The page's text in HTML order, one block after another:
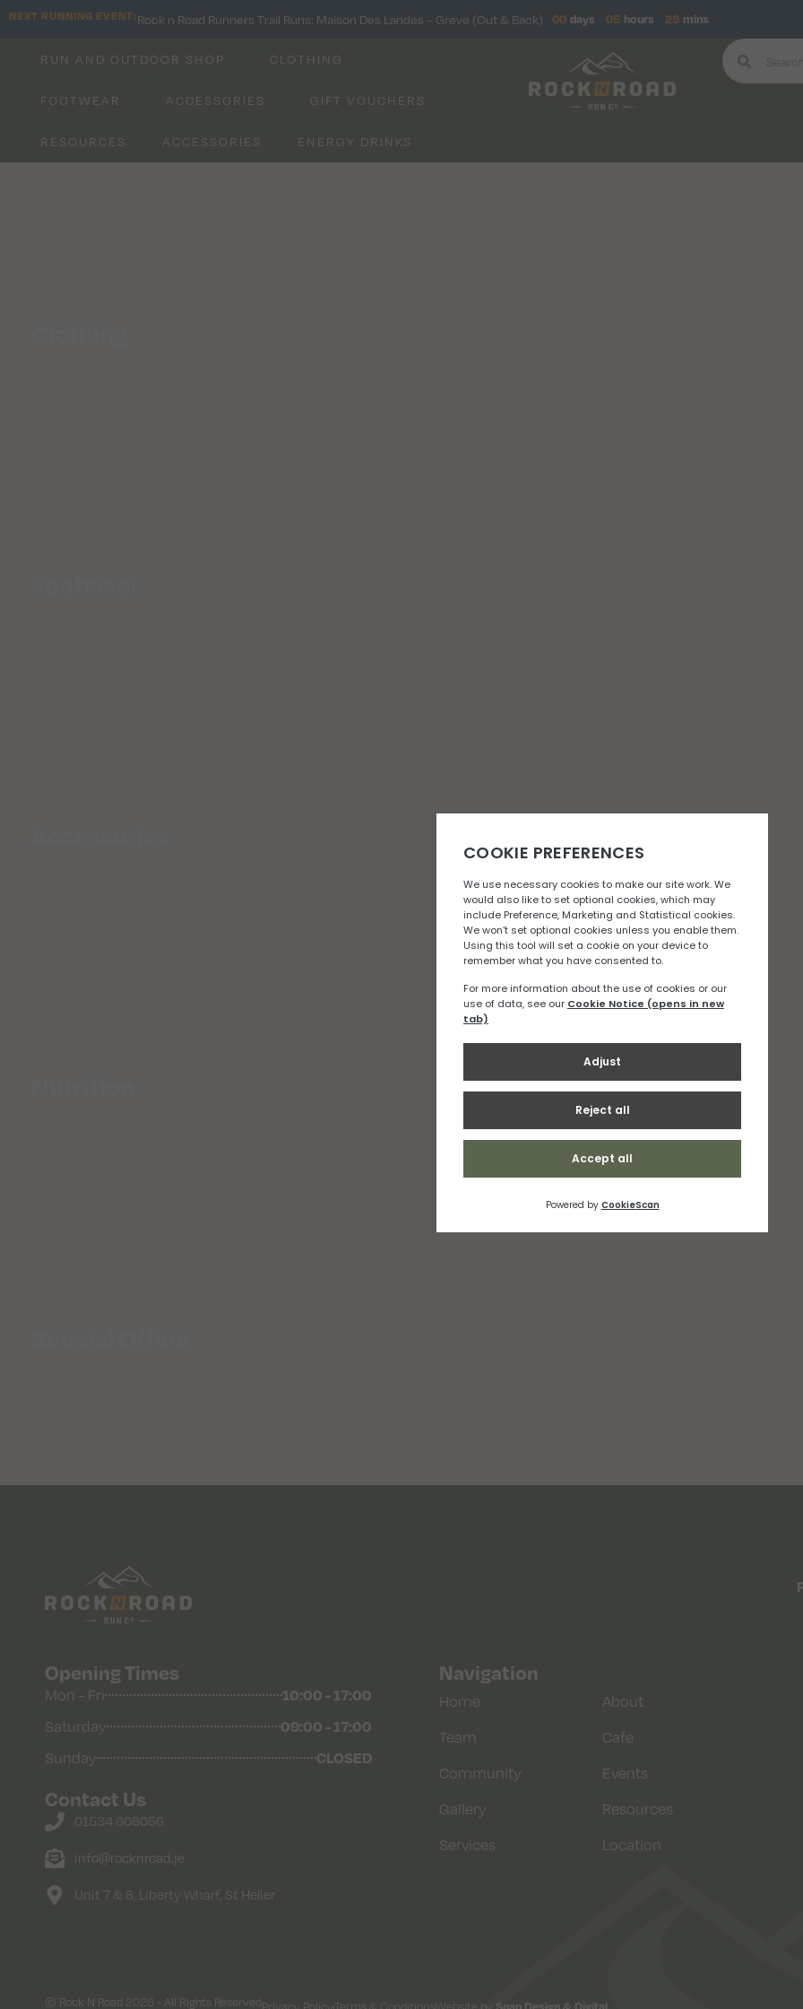
NEXT RUNNING EVENT: Rock n Road Runners Trail Runs: Maison Des Landes – Greve (Out & Back) 00 days 05 hours 29 mins
RUN AND OUTDOOR SHOP CLOTHING
FOOTWEAR ACCESSORIES GIFT VOUCHERS
RESOURCES ACCESSORIES ENERGY DRINKS
SALE
Opening Times
Mon - Fri 10:00 - 17:00
Saturday 09:00 - 17:00
Sunday CLOSED
Contact Us
01534 608056
info@rocknroad.je
Unit 7 & 8, Liberty Wharf, St Helier
Navigation
Home
About
Team
Cafe
Community
Events
Gallery
Resources
Services
Location
© Rock N Road 2026 - All Rights Reserved